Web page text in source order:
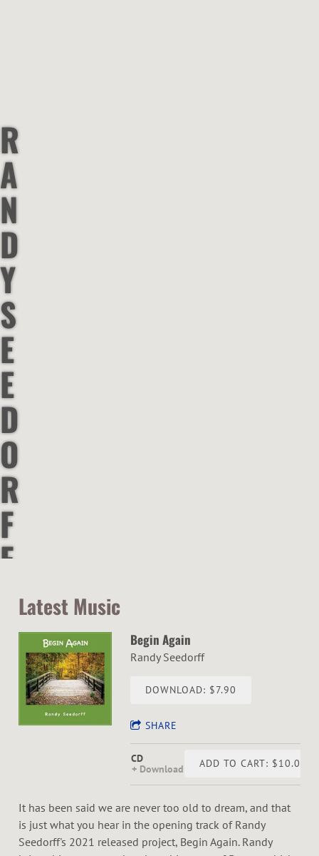
R
A
N
D
Y
S
E
E
D
O
R
F
F
Latest Music
Begin Again
Randy Seedorff
DOWNLOAD: $7.90
SHARE
CD
Download
ADD TO CART: $10.00
It has been said we are never too old to dream, and that
is just what you hear in the opening track of Randy
Seedorff's 2021 released project, Begin Again. Randy